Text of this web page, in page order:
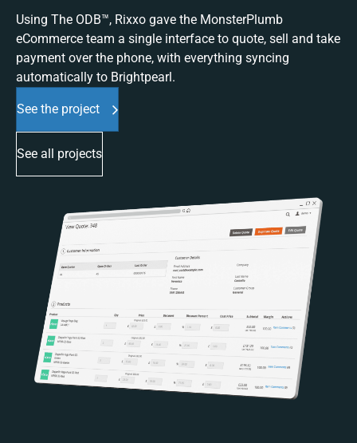
Using The ODB™, Rixxo gave the MonsterPlumb
eCommerce team a single interface to quote, sell and take
payment over the phone, with everything syncing
automatically to Brightpearl.
See the project
See all projects